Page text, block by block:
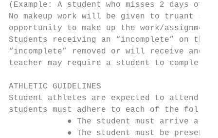
(Example: A student who misses 2 days
No makeup work will be given to truant
opportunity to make up the work/
Students receiving an “incomplete” on
“incomplete” removed or will receive and
teacher may require a student to complete
ATHLETIC GUIDELINES
Student athletes are expected to attend
students must adhere to each of the
● The student must arrive at
● The student must be present